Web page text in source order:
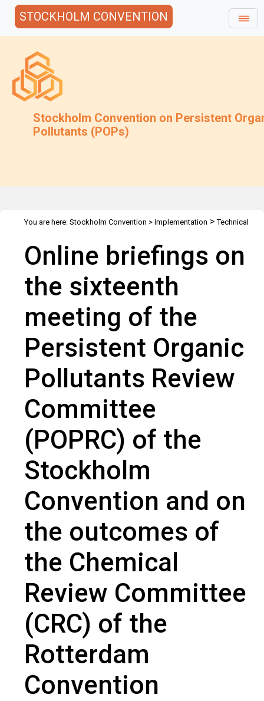
STOCKHOLM CONVENTION
Stockholm Convention on Persistent
Pollutants (POPs)
You are here: Stockholm Convention > Implementation >Technical
sixteenth meeting of the Persistent Organic Pollutants Review
Committee (POPRC) of the Stockholm Convention and on the
outcomes of the Chemical Review Committee (CRC) of the
Rotterdam Convention
Online briefings on
the sixteenth
meeting of the
Persistent Organic
Pollutants Review
Committee
(POPRC) of the
Stockholm
Convention and on
the outcomes of
the Chemical
Review Committee
(CRC) of the
Rotterdam
Convention